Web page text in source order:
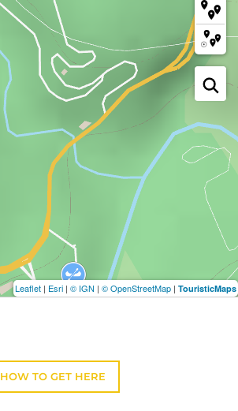
Leaflet | Esri | © IGN | © OpenStreetMap | TouristicMaps
HOW TO GET HERE